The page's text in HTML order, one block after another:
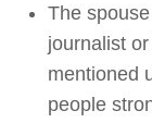
The
journalist
mentioned
people